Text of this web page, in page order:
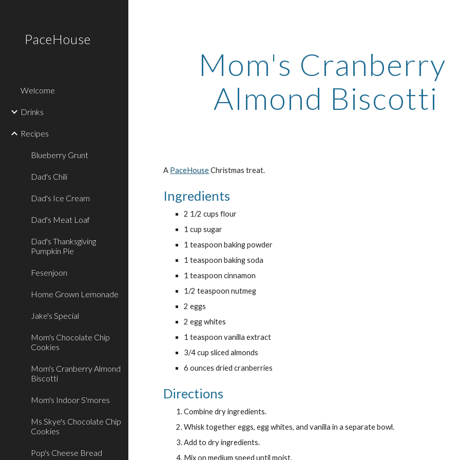
PaceHouse
Welcome
Drinks
Recipes
Blueberry Grunt
Dad's Chili
Dad's Ice Cream
Dad's Meat Loaf
Dad's Thanksgiving
Pumpkin Pie
Fesenjoon
Home Grown Lemonade
Jake's Special
Mom's Chocolate Chip
Cookies
Mom's Cranberry Almond
Biscotti
Mom's Indoor S'mores
Ms Skye's Chocolate Chip
Cookies
Pop's Cheese Bread
Mom's Cranberry
Almond Biscotti
A PaceHouse Christmas treat.
Ingredients
2 1/2 cups flour
1 cup sugar
1 teaspoon baking powder
1 teaspoon baking soda
1 teaspoon cinnamon
1/2 teaspoon nutmeg
2 eggs
2 egg whites
1 teaspoon vanilla extract
3/4 cup sliced almonds
6 ounces dried cranberries
Directions
Combine dry ingredients.
Whisk together eggs, egg whites, and vanilla in a separate bowl.
Add to dry ingredients.
Mix on medium speed until moist.